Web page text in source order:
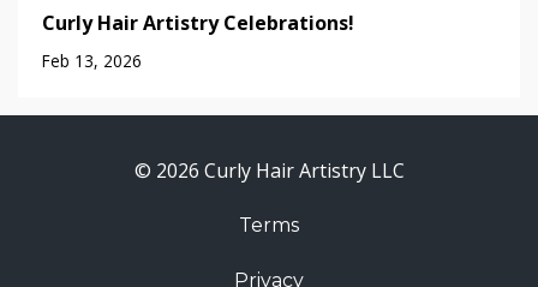
Curly Hair Artistry Celebrations!
Feb 13, 2026
© 2026 Curly Hair Artistry LLC
Terms
Privacy